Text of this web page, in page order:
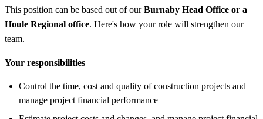
This position can be based out of ourBurnaby Head Office or a
Houle Regional office. Here's how your role will strengthen our
team.
Your responsibilities
Control the time, cost and quality of construction projects and
manage project financial performance